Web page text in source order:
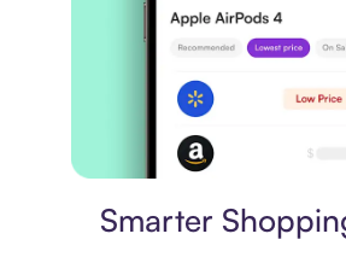
Smarter